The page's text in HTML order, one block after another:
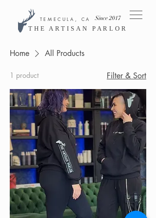
TEMECULA, CA
THE ARTISAN PARLOR
Since 2017
Home All Products
1 product Filter & Sort